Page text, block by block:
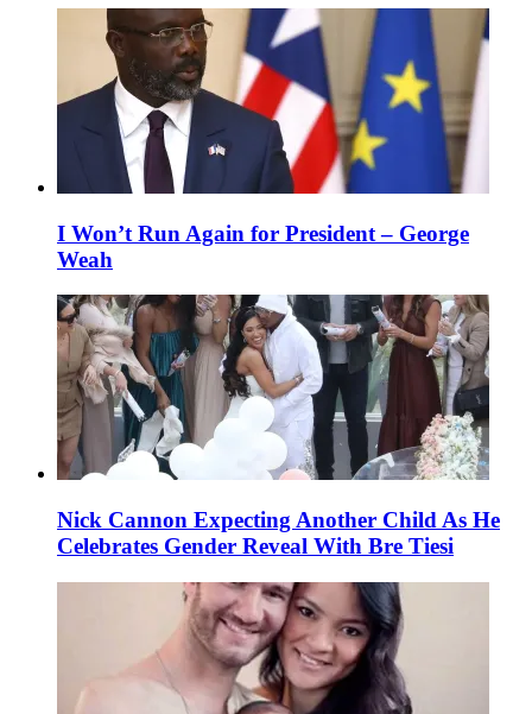
I Won’t Run Again for President – George
Weah
Nick Cannon Expecting Another Child As He
Celebrates Gender Reveal With Bre Tiesi